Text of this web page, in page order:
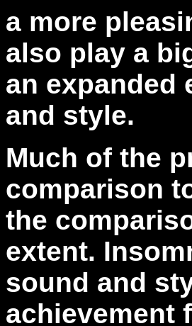
a more
also play a
an expanded
and style.
Much of the
comparison
the
extent.
sound and
achievement